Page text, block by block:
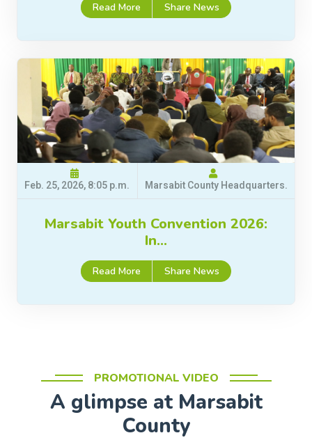
Read More Share News
Feb. 25, 2026, 8:05 p.m. Marsabit County Headquarters.
Marsabit Youth Convention 2026:
In…
Read More Share News
PROMOTIONAL VIDEO
A glimpse at Marsabit
County